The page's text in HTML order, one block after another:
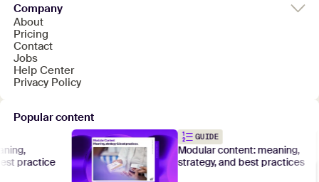
Company
About
Pricing
Contact
Jobs
Help Center
Privacy Policy
Popular content
GUIDE
Modular content: meaning,
strategy, and best practices